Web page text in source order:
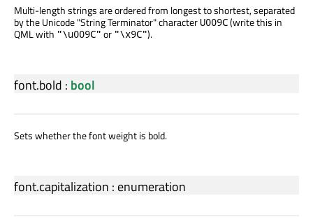
Multi-length strings are ordered from longest to shortest, separated
by the Unicode "String Terminator" characterU009C(write this in
QML with "\u009C"or "\x9C").
font.bold : bool
Sets whether the font weight is bold.
font.capitalization : enumeration